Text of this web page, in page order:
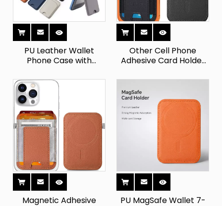
PU Leather Wallet
Phone Case with
Other Cell Phone
Adhesive Card Holder
Magnetic Adhesive
PU MagSafe Wallet 7-